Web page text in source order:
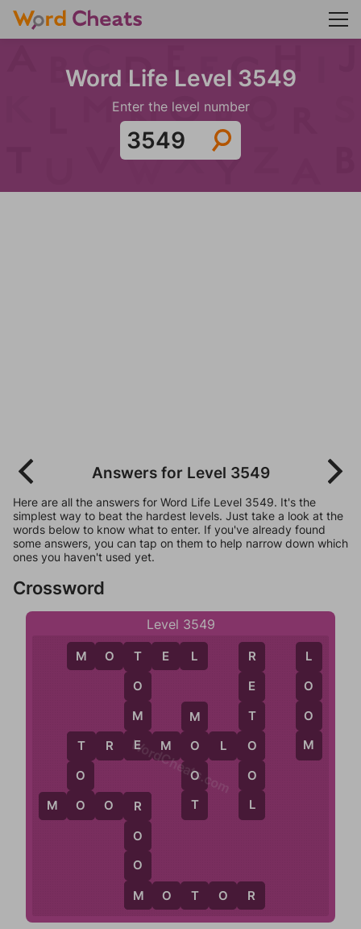
Word Life Level 3549
Enter the level number
Answers for Level 3549
Here are all the answers for Word Life Level 3549. It's the
simplest way to beat the hardest levels. Just take a look at the
words below to know what to enter. If you've already found
some answers, you can tap on them to help narrow down which
ones you haven't used yet.
Crossword
Level 3549
M O O R
M O T E L
T
O
O
T R E M O L O
T
O
M
E
R
O
O
M
M O T O R
M
O
O
T
R
E
T
O
O
L
L
O
O
M
WordCheats.com